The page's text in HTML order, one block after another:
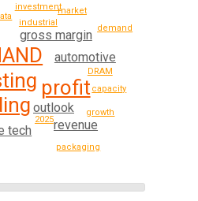
profit
tech
outlook
gross margin
automotive
revenue
industrial
DRAM
growth
capacity
2025
investment
packaging
demand
market